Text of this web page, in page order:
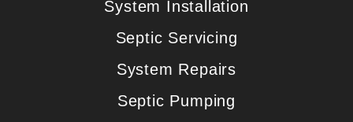
System Installation
Septic Servicing
System Repairs
Septic Pumping